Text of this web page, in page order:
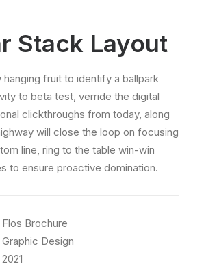
Stack Layout
hanging fruit to identify a ballpark
to beta test, verride the digital
clickthroughs from today, along
will close the loop on focusing
line, ring to the table win-win
to ensure proactive domination.
Flos Brochure
Graphic Design
2021